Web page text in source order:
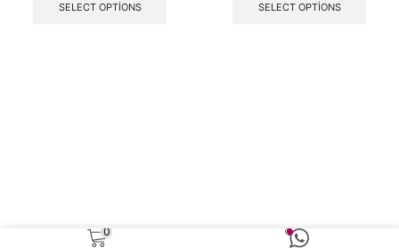
SELECT OPTIONS SELECT OPTIONS
0